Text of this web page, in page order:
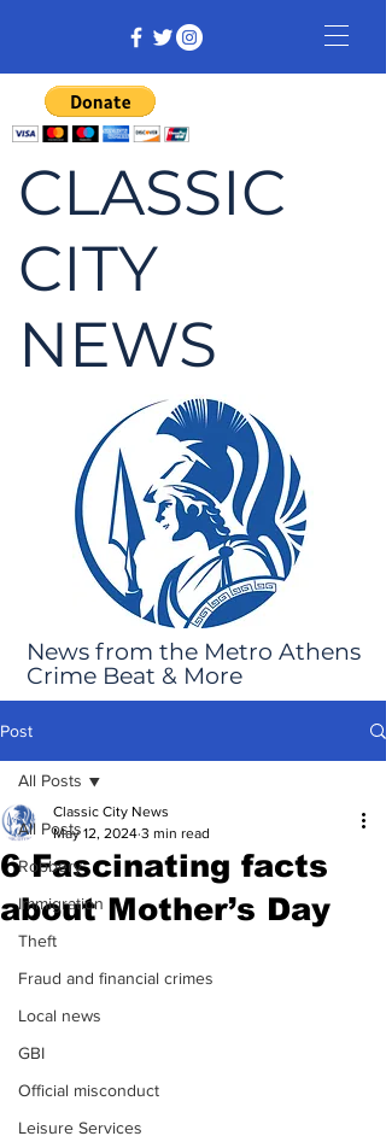
CLASSIC
CITY
NEWS
News from the Metro Athens
Crime Beat & More
Post
All Posts
Robbery
Immigration
Theft
Fraud and financial crimes
Local news
GBI
Official misconduct
Leisure Services
All Posts
6 Fascinating facts
about Mother’s Day
Classic City News
May 12, 2024 3 min read